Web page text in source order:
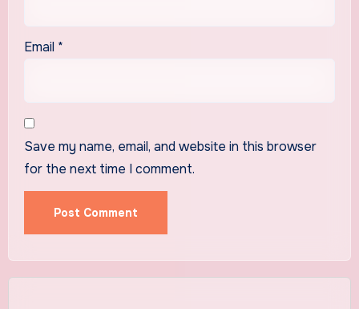
Email *
Save my name, email, and website in this browser
for the next time I comment.